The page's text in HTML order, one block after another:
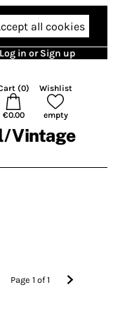
all cookies
Log in or Sign up
(0)
€0.00
Wishlist
empty
Vintage
Page1 of1